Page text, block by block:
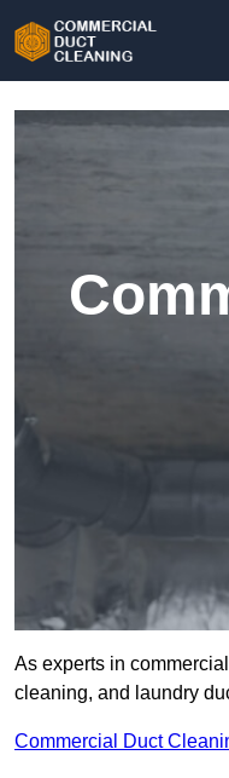
As experts in
cleaning, and laundry
Commercial Duct